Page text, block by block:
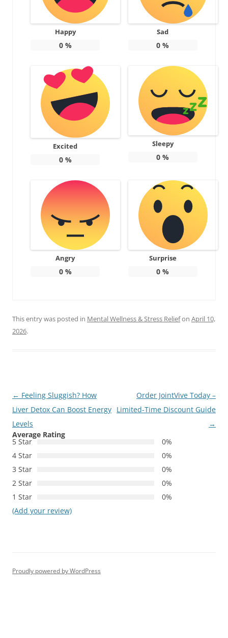
Happy
0%
Sad
0 %
Excited
0%
Sleepy
0 %
Angry
0%
Surprise
0 %
This entry was posted in Mental Wellness & Stress Reliefon April 10,
2026.
Post
navigation
← Feeling Sluggish? How
Liver Detox Can Boost Energy
Levels
Order JointVive Today –
Limited-Time Discount Guide
→
Average Rating
5 Star
0%
4 Star
0%
3 Star
0%
2 Star
0%
1 Star
0%
(Add your review)
Proudly powered by WordPress